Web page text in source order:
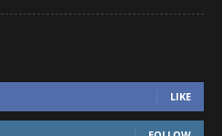
LIKE